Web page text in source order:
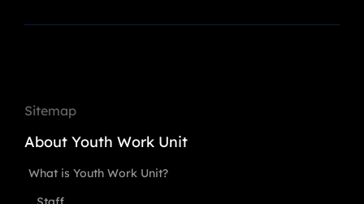
Sitemap
About Youth Work Unit
What is Youth Work Unit?